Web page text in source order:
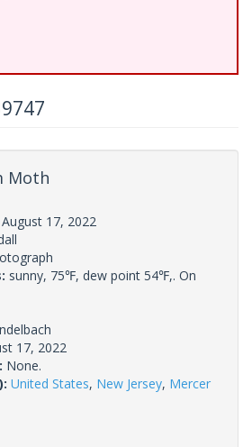
Moth
August 17, 2022
sunny, 75℉, dew point 54℉,. On
17, 2022
None.
United States, New Jersey, Mercer